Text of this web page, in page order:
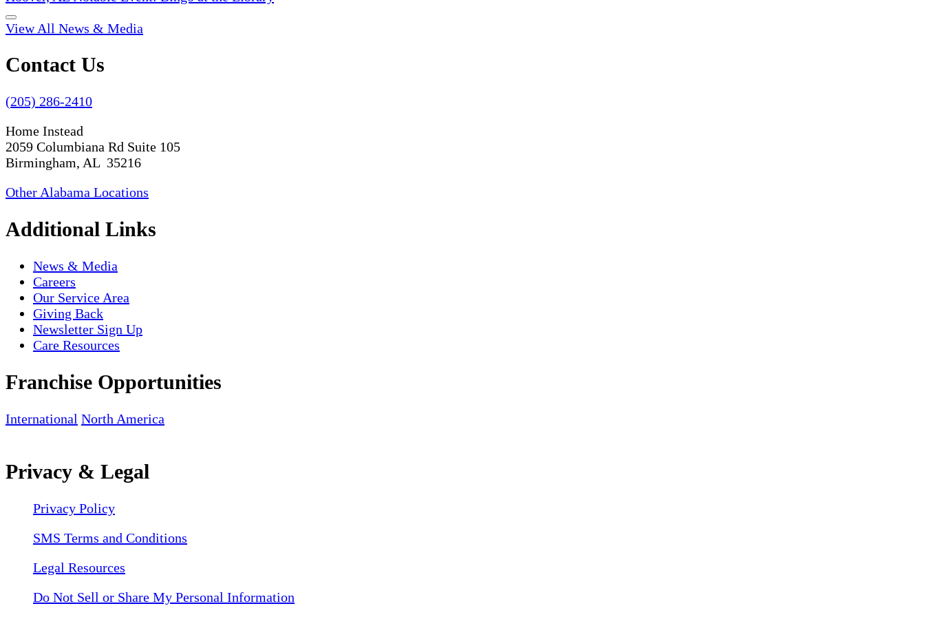
View All News & Media
Contact Us
(205) 286-2410
Home Instead
2059 Columbiana Rd Suite 105
Birmingham, AL 35216
Other Alabama Locations
Additional Links
News & Media
Careers
Our Service Area
Giving Back
Newsletter Sign Up
Care Resources
Franchise Opportunities
International North America
Privacy & Legal
Privacy Policy
SMS Terms and Conditions
Legal Resources
Do Not Sell or Share My Personal Information